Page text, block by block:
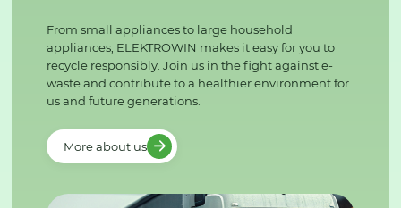
From small appliances to large household
appliances, ELEKTROWIN makes it easy for you to
recycle responsibly. Join us in the fight against e-
waste and contribute to a healthier environment for
us and future generations.
More about us